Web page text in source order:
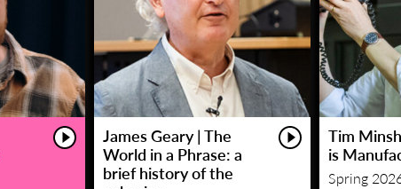
James Geary | The
World in a Phrase: a
brief history of the
Tim
is
Spring